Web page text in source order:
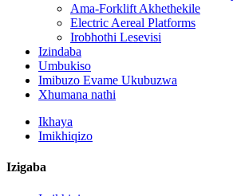
Ama-Forklift Akhethekile
Electric Aereal Platforms
Irobhothi Lesevisi
Izindaba
Umbukiso
Imibuzo Evame Ukubuzwa
Xhumana nathi
Ikhaya
Imikhiqizo
Izigaba